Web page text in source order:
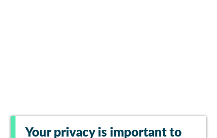
Your privacy is important to